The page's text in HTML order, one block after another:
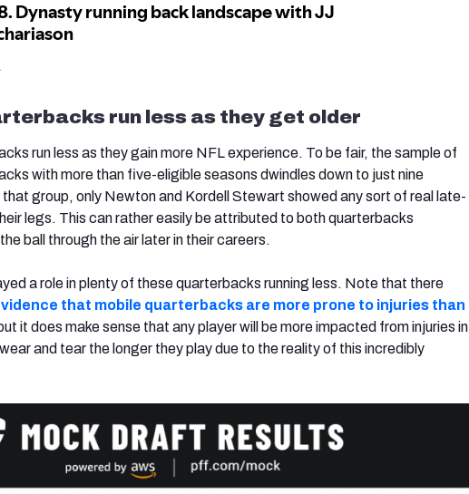
run less as they get older
run less as they gain more NFL experience. To be fair, the sample of
with more than five-eligible seasons dwindles down to just nine
group, only Newtonand Kordell Stewart showed any sort of real late-
legs. This can rather easily be attributed to both quarterbacks
ball through the air later in their careers.
a role in plenty of these quarterbacks running less. Note that there
that mobile quarterbacks are more prone to injuries than
it does make sense that any player will be more impacted from injuries in
and tear the longer they play due to the reality of this incredibly